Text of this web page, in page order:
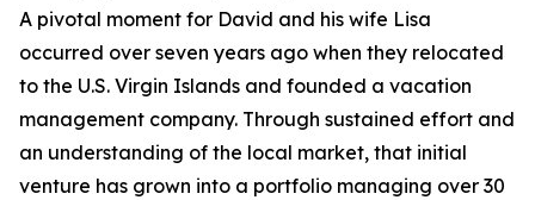
A pivotal moment for David and his wife Lisa
occurred over seven years ago when they relocated
to the U.S. Virgin Islands and founded a vacation
management company. Through sustained effort and
an understanding of the local market, that initial
venture has grown into a portfolio managing over 30